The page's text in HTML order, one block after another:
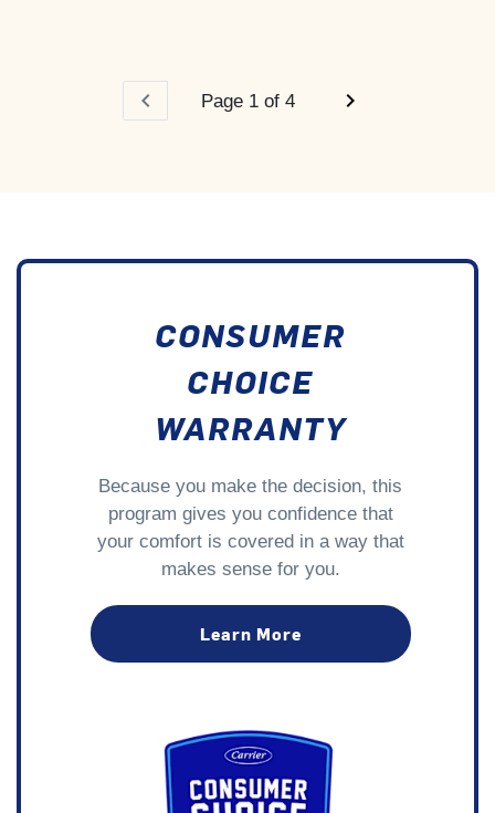
chevron_left Page 1 of 4 chevron_right
CONSUMER
CHOICE
WARRANTY
Because you make the decision, this
program gives you confidence that
your comfort is covered in a way that
makes sense for you.
Learn More